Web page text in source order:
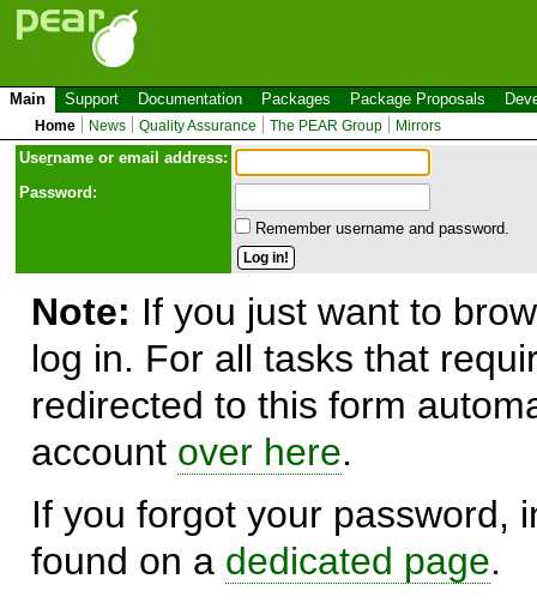
Main Support Documentation Packages Package Proposals
Home News Quality Assurance The PEAR Group Mirrors
Username or email address:
Password:
Remember username and password.
Note: If you just want to
log in. For all tasks that
redirected to this form
account over here.
If you forgot your password,
found on a dedicated page.